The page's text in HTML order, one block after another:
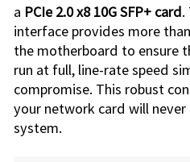
a PCIe 2.0 x8 10G SFP+ card
interface provides more
the motherboard to ensure
run at full, line-rate speed
compromise. This robust
your network card will
system.